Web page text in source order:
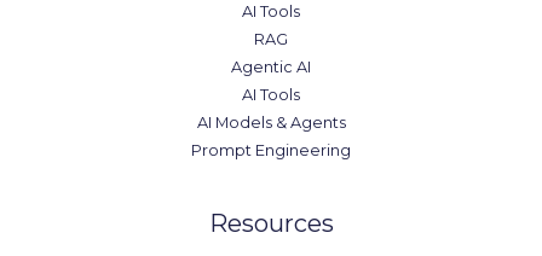
AI Tools
RAG
Agentic AI
AI Tools
AI Models & Agents
Prompt Engineering
Resources